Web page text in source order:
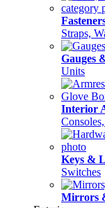
Straps,
Gauges
Units
Interior
Keys &
Switches
Mirrors